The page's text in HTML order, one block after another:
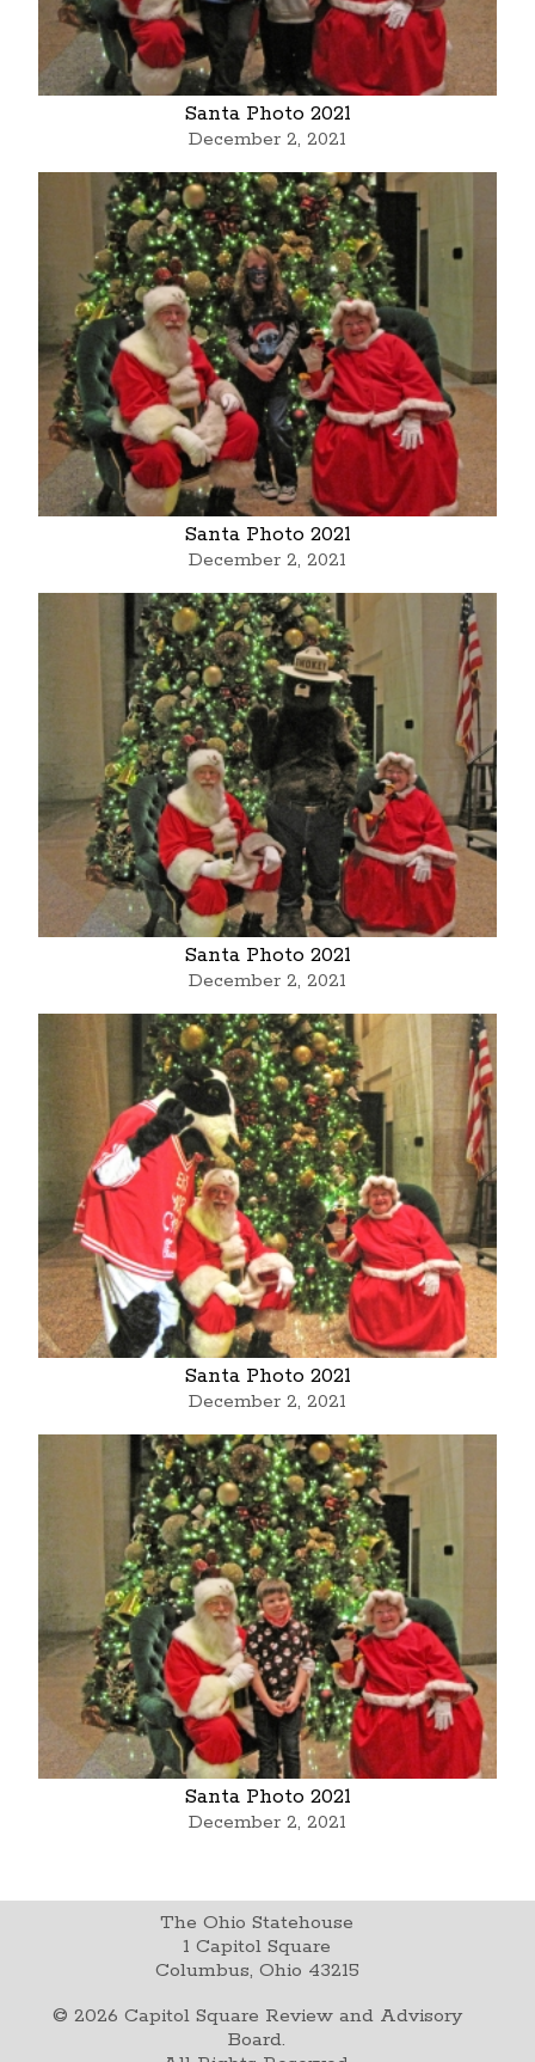
Santa Photo 2021
December 2, 2021
Santa Photo 2021
December 2, 2021
Santa Photo 2021
December 2, 2021
Santa Photo 2021
December 2, 2021
Santa Photo 2021
December 2, 2021
The Ohio Statehouse
1 Capitol Square
Columbus, Ohio 43215
© 2026 Capitol Square Review and Advisory
Board.